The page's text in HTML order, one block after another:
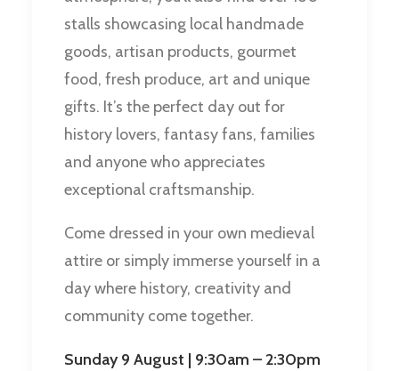
stalls showcasing local handmade
goods, artisan products, gourmet
food, fresh produce, art and unique
gifts. It’s the perfect day out for
history lovers, fantasy fans, families
and anyone who appreciates
exceptional craftsmanship.
Come dressed in your own medieval
attire or simply immerse yourself in a
day where history, creativity and
community come together.
Sunday 9 August | 9:30am – 2:30pm